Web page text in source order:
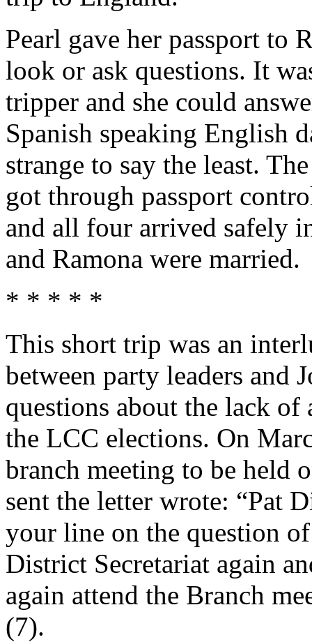
Pearl gave her passport to
look or ask questions. It
tripper and she could
Spanish speaking English
strange to say the least.
got through passport
and all four arrived safely
and Ramona were married.
* * * * *
This short trip was an
between party leaders and
questions about the lack
the LCC elections. On
branch meeting to be held
sent the letter wrote: “Pat
your line on the question
District Secretariat again
again attend the Branch
(7).